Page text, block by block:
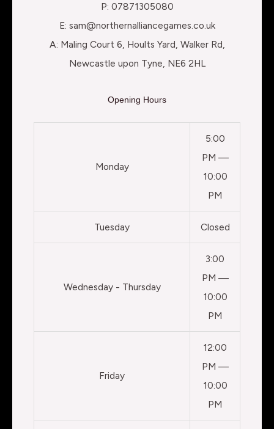
P: 07871305080
E: sam@northernalliancegames.co.uk
A: Maling Court 6, Hoults Yard, Walker Rd,
Newcastle upon Tyne, NE6 2HL
Opening Hours
Monday
5:00
PM —
10:00
PM
Tuesday Closed
Wednesday - Thursday
3:00
PM —
10:00
PM
Friday
12:00
PM —
10:00
PM